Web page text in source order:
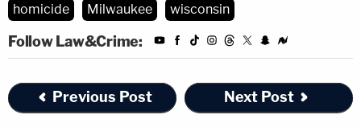
homicide
Milwaukee wisconsin
Follow Law&Crime:
Previous Post Next Post